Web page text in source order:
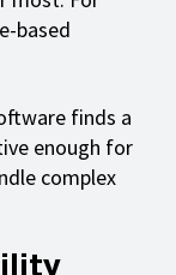
based
finds a
enough for
complex